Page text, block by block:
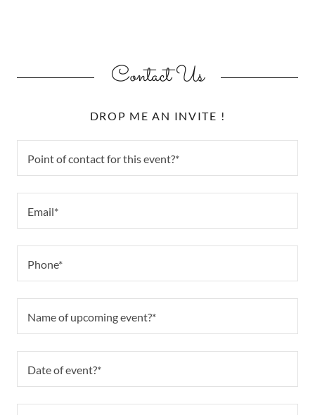
Contact Us
DROP ME AN INVITE !
Point of contact for this event?*
Email*
Phone*
Name of upcoming event?*
Date of event?*